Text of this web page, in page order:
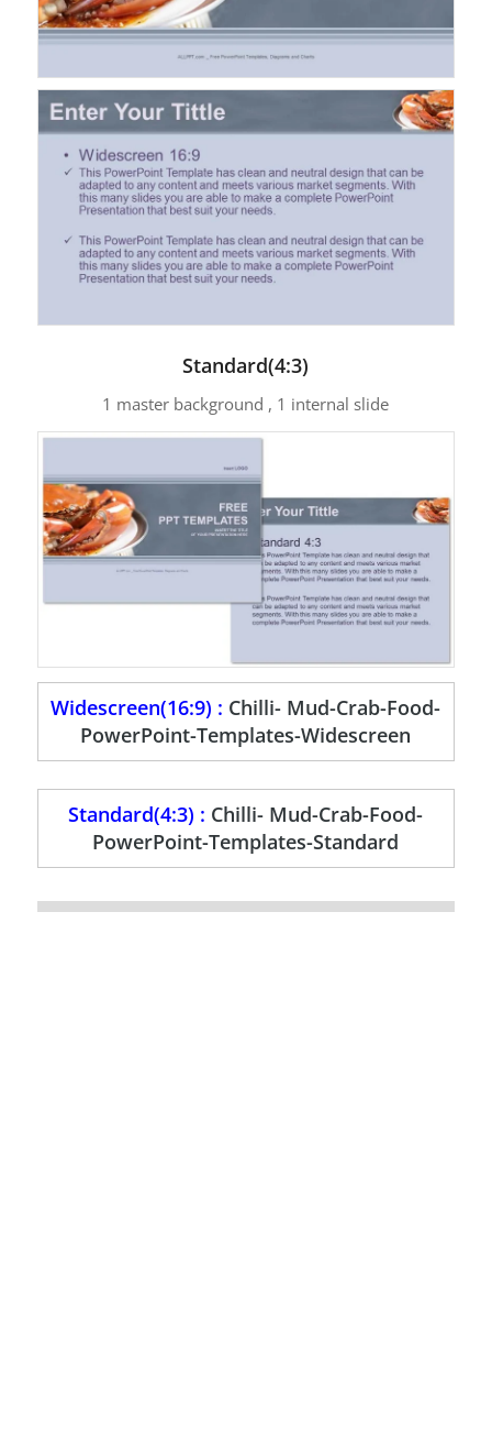
Standard(4:3)
1 master background , 1 internal slide
Widescreen(16:9) : Chilli- Mud-Crab-Food-
PowerPoint-Templates-Widescreen
Standard(4:3) : Chilli- Mud-Crab-Food-
PowerPoint-Templates-Standard